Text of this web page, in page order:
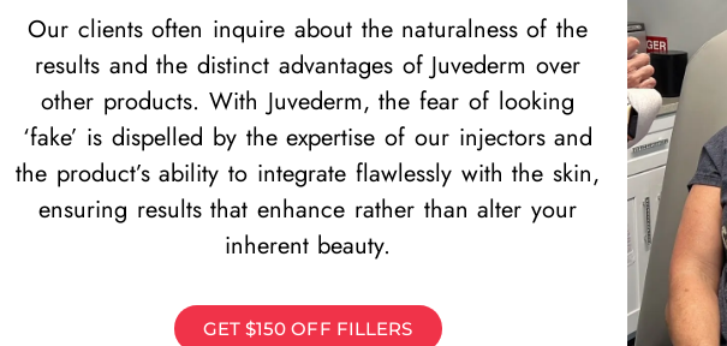
Our clients often inquire about the naturalness of the
results and the distinct advantages of Juvederm over
other products. With Juvederm, the fear of looking
‘fake’ is dispelled by the expertise of our injectors and
the product’s ability to integrate flawlessly with the skin,
ensuring results that enhance rather than alter your
inherent beauty.
GET $150 OFF FILLERS